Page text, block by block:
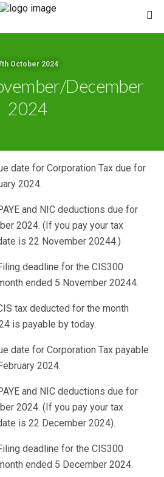
October 2024
December
2024
date for Corporation Tax due for
2024.
and NIC deductions due for
2024. (If you pay your tax
is 22 November 20244.)
deadline for the CIS300
ended 5 November 20244.
tax deducted for the month
is payable by today.
date for Corporation Tax payable
2024.
and NIC deductions due for
2024. (If you pay your tax
is 22 December 2024).
deadline for the CIS300
ended 5 December 2024.